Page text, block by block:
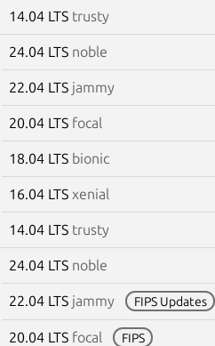
14.04 LTS trusty
24.04 LTS noble
22.04 LTS jammy
20.04 LTS focal
18.04 LTS bionic
16.04 LTS xenial
14.04 LTS trusty
24.04 LTS noble
22.04 LTS jammy FIPS Updates
20.04 LTS focal FIPS